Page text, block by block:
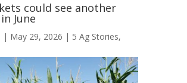
could see another
June
| May 29, 2026 | 5 Ag Stories,